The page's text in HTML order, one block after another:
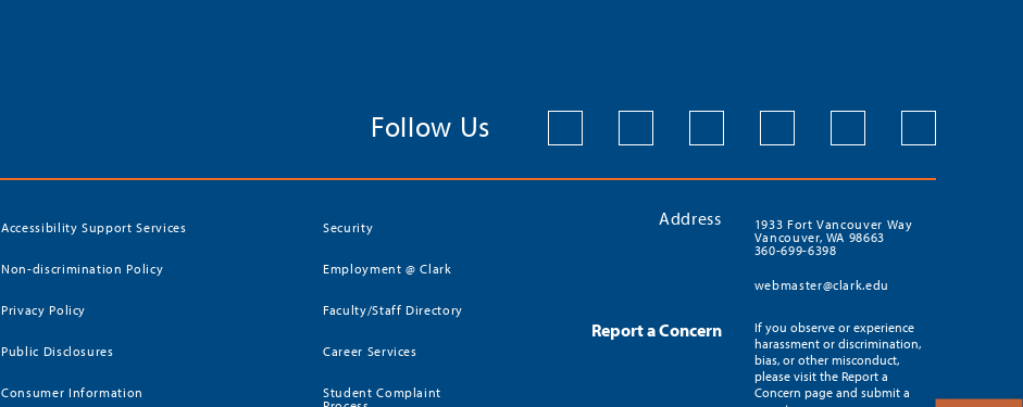
Follow Us
Accessibility Support Services
Non-discrimination Policy
Privacy Policy
Public Disclosures
Consumer Information
Security
Employment @ Clark
Faculty/Staff Directory
Career Services
Student Complaint
Address
1933 Fort Vancouver Way
Vancouver, WA 98663
360-699-6398
webmaster@clark.edu
Report a Concern
If you observe or experience
harassment or discrimination,
bias, or other misconduct,
please visit the Report a
Concern page and submit a